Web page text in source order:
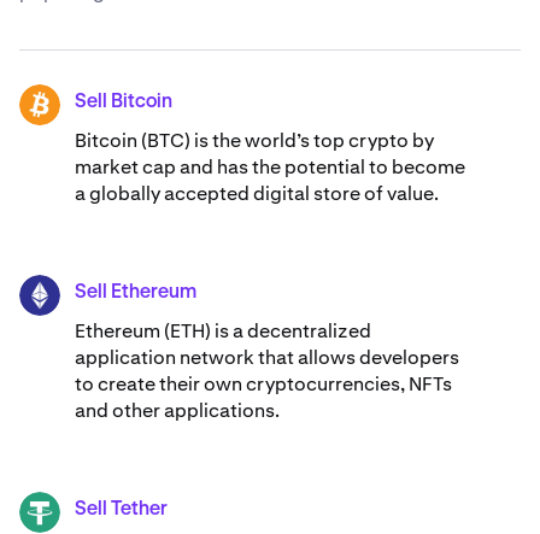
BTC Sell Bitcoin
Bitcoin (BTC) is the world’s top crypto by
market cap and has the potential to become
a globally accepted digital store of value.
ETH Sell Ethereum
Ethereum (ETH) is a decentralized
application network that allows developers
to create their own cryptocurrencies, NFTs
and other applications.
USDT Sell Tether